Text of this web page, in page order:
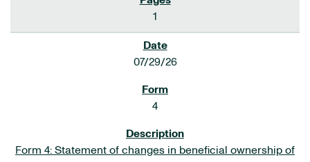
1
07/29/26
4
Form 4: Statement of changes in beneficial ownership of